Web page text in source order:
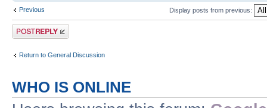
Previous Display posts from previous:
Post a reply
Return to General Discussion
WHO IS ONLINE